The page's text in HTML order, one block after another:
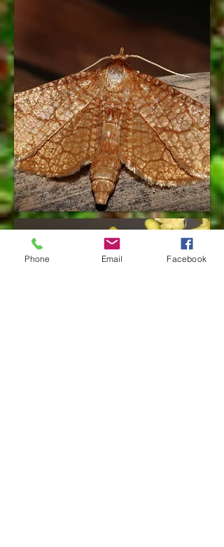
Phone Email Facebook